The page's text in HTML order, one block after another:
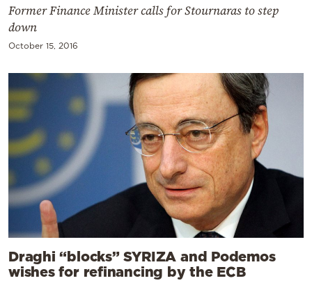
Former Finance Minister calls for Stournaras to step
down
October 15, 2016
Draghi “blocks” SYRIZA and Podemos
wishes for refinancing by the ECB